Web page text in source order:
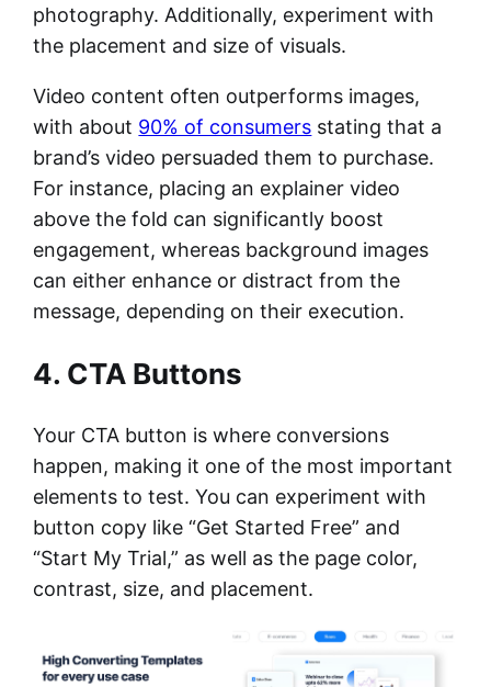
photography. Additionally, experiment with
the placement and size of visuals.
Video content often outperforms images,
with about 90% of consumers stating that a
brand’s video persuaded them to purchase.
For instance, placing an explainer video
above the fold can significantly boost
engagement, whereas background images
can either enhance or distract from the
message, depending on their execution.
4. CTA Buttons
Your CTA button is where conversions
happen, making it one of the most important
elements to test. You can experiment with
button copy like “Get Started Free” and
“Start My Trial,” as well as the page color,
contrast, size, and placement.